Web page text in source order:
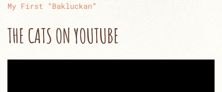
My First “Bakluckan”
THE CATS ON YOUTUBE